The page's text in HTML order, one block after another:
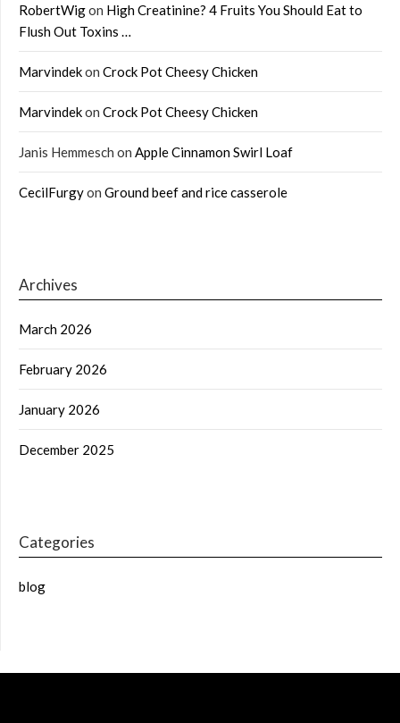
RobertWigon High Creatinine? 4 Fruits You Should Eat to
Flush Out Toxins …
Marvindekon Crock Pot Cheesy Chicken
Marvindekon Crock Pot Cheesy Chicken
Janis Hemmesch on Apple Cinnamon Swirl Loaf
CecilFurgyon Ground beef and rice casserole
Archives
March 2026
February 2026
January 2026
December 2025
Categories
blog